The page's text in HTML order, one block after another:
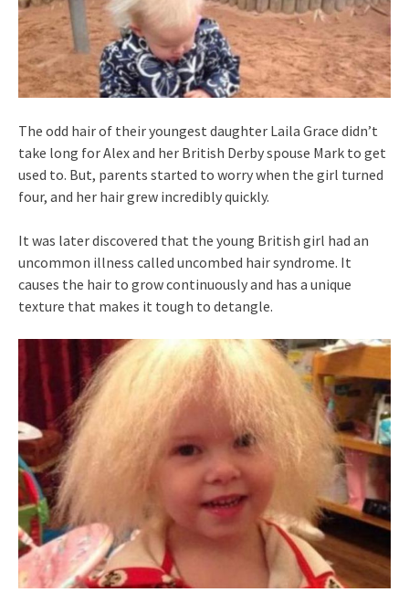
The odd hair of their youngest daughter Laila Grace didn’t
take long for Alex and her British Derby spouse Mark to get
used to. But, parents started to worry when the girl turned
four, and her hair grew incredibly quickly.
It was later discovered that the young British girl had an
uncommon illness called uncombed hair syndrome. It
causes the hair to grow continuously and has a unique
texture that makes it tough to detangle.